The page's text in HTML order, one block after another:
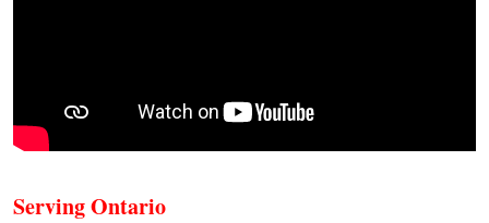
Serving Ontario